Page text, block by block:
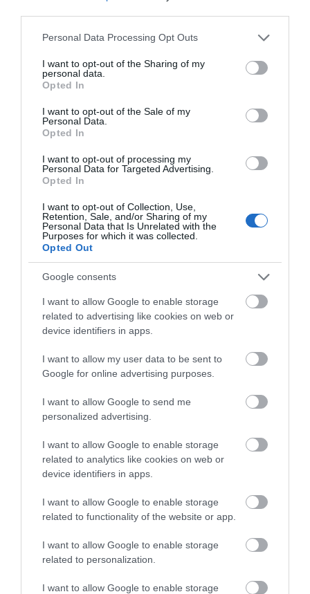
Please note that this website/app uses one or more Google
not limited to your visit or usage behaviour. You may click to
grant or deny consent to Google and its third-party tags to
use your data for below specified purposes in below Google
consent section.
Personal Data Processing Opt Outs
I want to opt-out of the Sharing of my
personal data.
Opted In
I want to opt-out of the Sale of my
Personal Data.
Opted In
I want to opt-out of processing my
Personal Data for Targeted Advertising.
Opted In
I want to opt-out of Collection, Use,
Retention, Sale, and/or Sharing of my
Personal Data that Is Unrelated with the
Purposes for which it was collected.
Opted Out
Google consents
I want to allow Google to enable storage
related to advertising like cookies on web or
device identifiers in apps.
I want to allow my user data to be sent to
Google for online advertising purposes.
I want to allow Google to send me
personalized advertising.
I want to allow Google to enable storage
related to analytics like cookies on web or
device identifiers in apps.
I want to allow Google to enable storage
related to functionality of the website or app.
I want to allow Google to enable storage
related to personalization.
I want to allow Google to enable storage
Devizes
ACCOMMODATION
WHAT'S ON
Accommodation
Ideas & Inspiration
Special Offers
Food & Drink
Things To Do